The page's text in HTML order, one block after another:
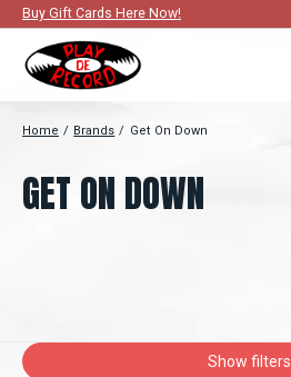
Buy Gift Cards Here Now!
Home / Brands / Get On Down
GET ON DOWN
Show filters